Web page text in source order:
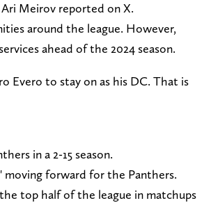
Meirov reported on X.
around the league. However,
ahead of the 2024 season.
Evero to stay on as his DC. That is
in a 2-15 season.
moving forward for the Panthers.
top half of the league in matchups